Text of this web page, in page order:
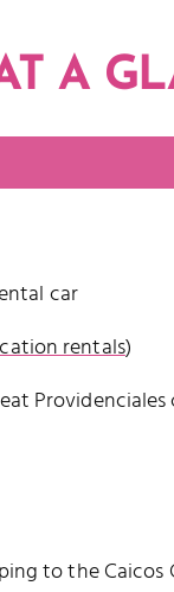
A
car
rentals)
Providenciales
to the Caicos